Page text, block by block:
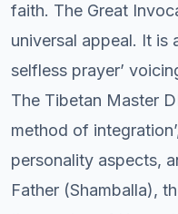
faith. The Great
universal appeal. It is
selfless prayer’
The Tibetan Master
method of
personality aspects,
Father (Shamballa),